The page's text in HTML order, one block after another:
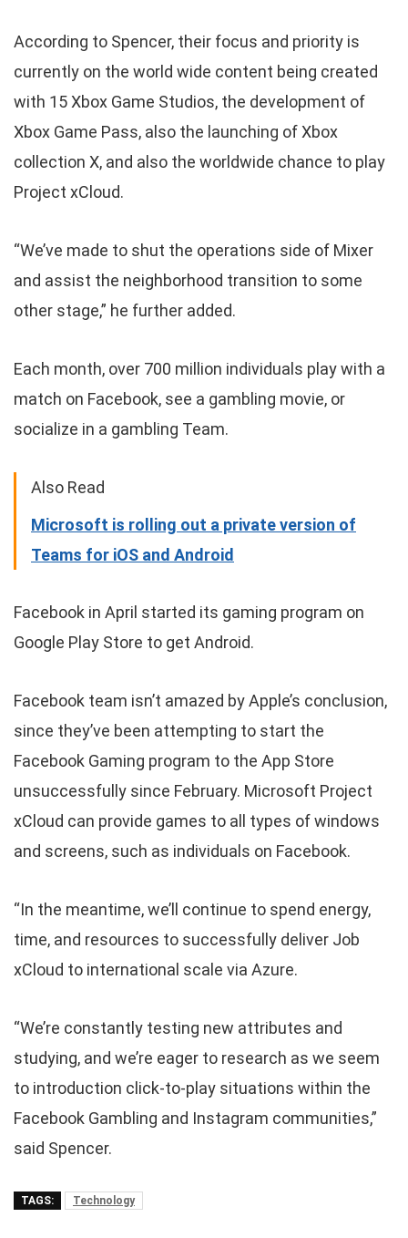
According to Spencer, their focus and priority is
currently on the world wide content being created
with 15 Xbox Game Studios, the development of
Xbox Game Pass, also the launching of Xbox
collection X, and also the worldwide chance to play
Project xCloud.
“We’ve made to shut the operations side of Mixer
and assist the neighborhood transition to some
other stage,” he further added.
Each month, over 700 million individuals play with a
match on Facebook, see a gambling movie, or
socialize in a gambling Team.
Also Read
Microsoft is rolling out a private version of
Teams for iOS and Android
Facebook in April started its gaming program on
Google Play Store to get Android.
Facebook team isn’t amazed by Apple’s conclusion,
since they’ve been attempting to start the
Facebook Gaming program to the App Store
unsuccessfully since February. Microsoft Project
xCloud can provide games to all types of windows
and screens, such as individuals on Facebook.
“In the meantime, we’ll continue to spend energy,
time, and resources to successfully deliver Job
xCloud to international scale via Azure.
“We’re constantly testing new attributes and
studying, and we’re eager to research as we seem
to introduction click-to-play situations within the
Facebook Gambling and Instagram communities,”
said Spencer.
TAGS: Technology